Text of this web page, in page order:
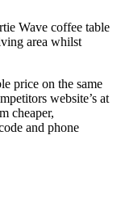
Wave coffee table
area whilst
price on the same
website’s at
cheaper,
and phone